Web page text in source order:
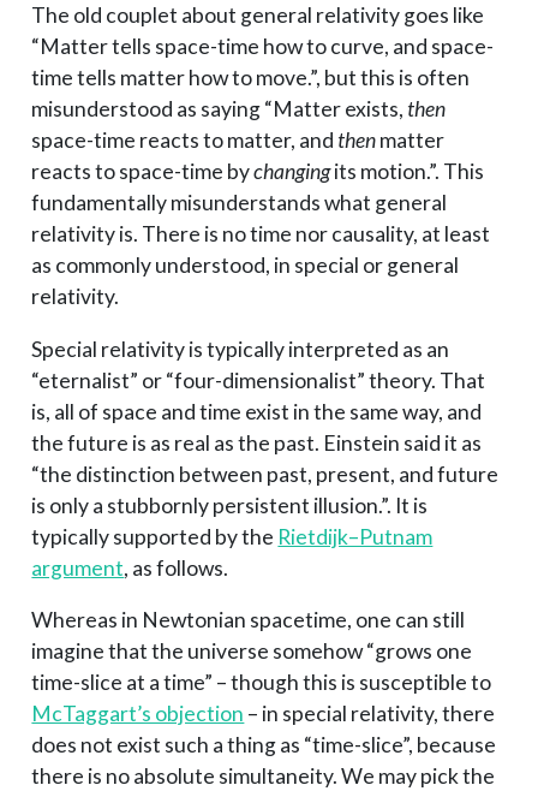
The old couplet about general relativity goes like
“Matter tells space-time how to curve, and space-
time tells matter how to move.”, but this is often
misunderstood as saying “Matter exists, then
space-time reacts to matter, and thenmatter
reacts to space-time bychangingits motion.”. This
fundamentally misunderstands what general
relativity is. There is no time nor causality, at least
as commonly understood, in special or general
relativity.
Special relativity is typically interpreted as an
“eternalist” or “four-dimensionalist” theory. That
is, all of space and time exist in the same way, and
the future is as real as the past. Einstein said it as
“the distinction between past, present, and future
is only a stubbornly persistent illusion.”. It is
typically supported by the Rietdijk–Putnam
argument, as follows.
Whereas in Newtonian spacetime, one can still
imagine that the universe somehow “grows one
time-slice at a time” – though this is susceptible to
McTaggart’s objection – in special relativity, there
does not exist such a thing as “time-slice”, because
there is no absolute simultaneity. We may pick the